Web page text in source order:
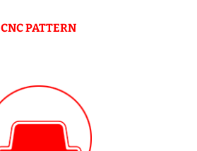
CNC PATTERN